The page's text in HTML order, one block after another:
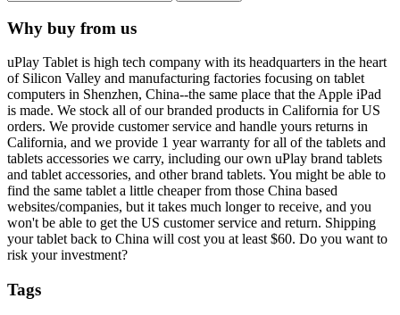
Why buy from us
uPlay Tablet is high tech company with its headquarters in the heart
of Silicon Valley and manufacturing factories focusing on tablet
computers in Shenzhen, China--the same place that the Apple iPad
is made. We stock all of our branded products in California for US
orders. We provide customer service and handle yours returns in
California, and we provide 1 year warranty for all of the tablets and
tablets accessories we carry, including our own uPlay brand tablets
and tablet accessories, and other brand tablets. You might be able to
find the same tablet a little cheaper from those China based
websites/companies, but it takes much longer to receive, and you
won't be able to get the US customer service and return. Shipping
your tablet back to China will cost you at least $60. Do you want to
risk your investment?
Tags